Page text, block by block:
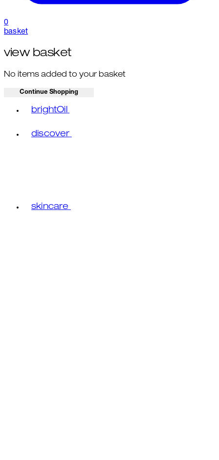
0
basket
view basket
No items added to your basket
Continue Shopping
brightOil
discover
skincare